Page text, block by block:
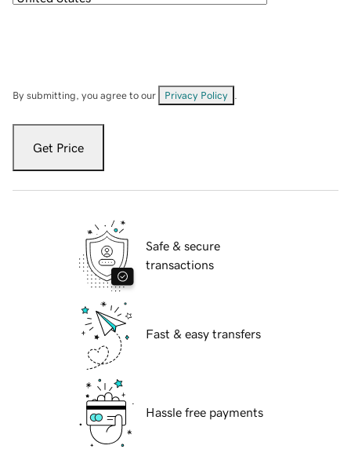
By submitting, you agree to our Privacy Policy
Get Price
Safe & secure
transactions
Fast & easy transfers
Hassle free payments